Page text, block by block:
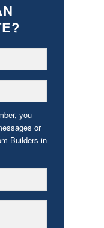
you
or
Builders in